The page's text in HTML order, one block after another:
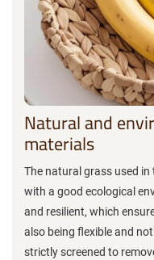
Natural and
materials
The natural grass used
with a good ecological
and resilient, which
also being flexible and
strictly screened to